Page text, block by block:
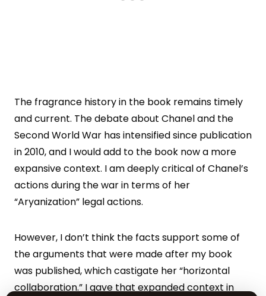
The fragrance history in the book remains timely
and current. The debate about Chanel and the
Second World War has intensified since publication
in 2010, and I would add to the book now a more
expansive context. I am deeply critical of Chanel’s
actions during the war in terms of her
“Aryanization” legal actions.
However, I don’t think the facts support some of
the arguments that were made after my book
was published, which castigate her “horizontal
collaboration.” I gave that expanded context in